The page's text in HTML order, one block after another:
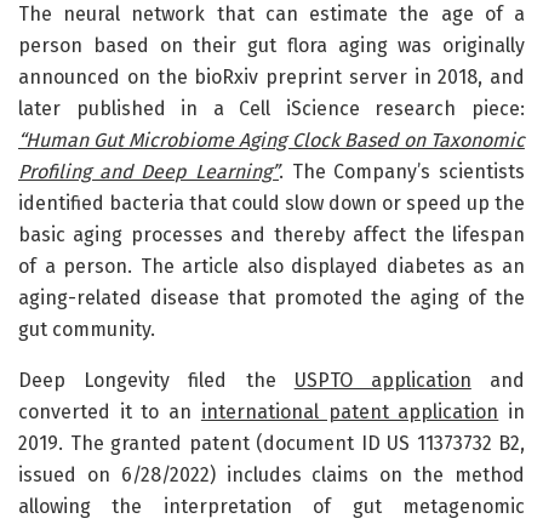
The neural network that can estimate the age of a
person based on their gut flora aging was originally
announced on the bioRxiv preprint server in 2018, and
later published in a Cell iScience research piece:
“Human Gut Microbiome Aging Clock Based on Taxonomic
Profiling and Deep Learning”. The Company’s scientists
identified bacteria that could slow down or speed up the
basic aging processes and thereby affect the lifespan
of a person. The article also displayed diabetes as an
aging-related disease that promoted the aging of the
gut community.
Deep Longevity filed the USPTO application and
converted it to an international patent application in
2019. The granted patent (document ID US 11373732 B2,
issued on 6/28/2022) includes claims on the method
allowing the interpretation of gut metagenomic